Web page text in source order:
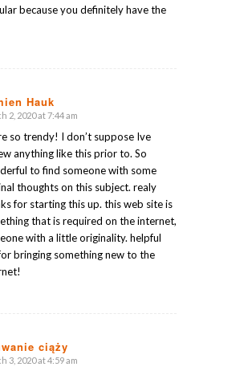
because you definitely have the
Hauk
2, 2020 at 7:44 am
so trendy! I don’t suppose Ive
anything like this prior to. So
to find someone with some
thoughts on this subject. realy
for starting this up. this web site is
that is required on the internet,
with a little originality. helpful
bringing something new to the
ciąży
3, 2020 at 4:59 am